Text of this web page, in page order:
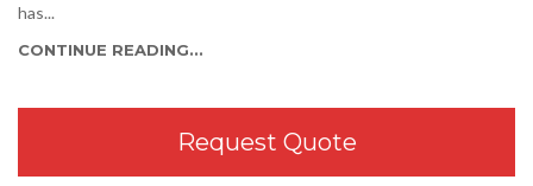
has...
CONTINUE READING...
Request Quote